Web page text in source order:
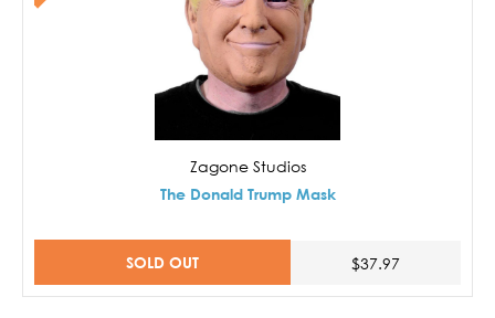
Zagone Studios
The Donald Trump Mask
SOLD OUT $37.97